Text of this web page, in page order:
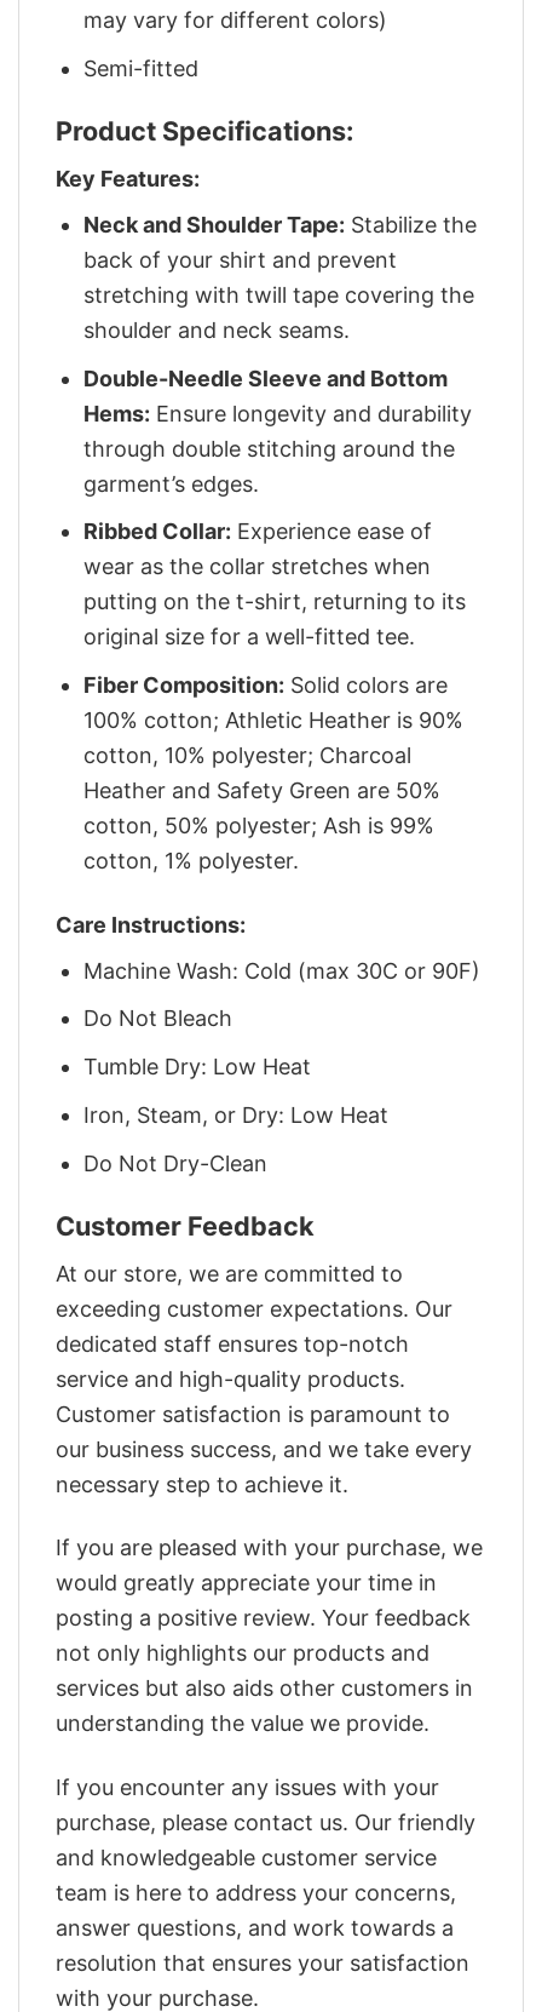
may vary for different colors)
Semi-fitted
Product Specifications:
Key Features:
Neck and Shoulder Tape: Stabilize the
back of your shirt and prevent
stretching with twill tape covering the
shoulder and neck seams.
Double-Needle Sleeve and Bottom
Hems: Ensure longevity and durability
through double stitching around the
garment’s edges.
Ribbed Collar: Experience ease of
wear as the collar stretches when
putting on the t-shirt, returning to its
original size for a well-fitted tee.
Fiber Composition: Solid colors are
100% cotton; Athletic Heather is 90%
cotton, 10% polyester; Charcoal
Heather and Safety Green are 50%
cotton, 50% polyester; Ash is 99%
cotton, 1% polyester.
Care Instructions:
Machine Wash: Cold (max 30C or 90F)
Do Not Bleach
Tumble Dry: Low Heat
Iron, Steam, or Dry: Low Heat
Do Not Dry-Clean
Customer Feedback
At our store, we are committed to
exceeding customer expectations. Our
dedicated staff ensures top-notch
service and high-quality products.
Customer satisfaction is paramount to
our business success, and we take every
necessary step to achieve it.
If you are pleased with your purchase, we
would greatly appreciate your time in
posting a positive review. Your feedback
not only highlights our products and
services but also aids other customers in
understanding the value we provide.
If you encounter any issues with your
purchase, please contact us. Our friendly
and knowledgeable customer service
team is here to address your concerns,
answer questions, and work towards a
resolution that ensures your satisfaction
with your purchase.